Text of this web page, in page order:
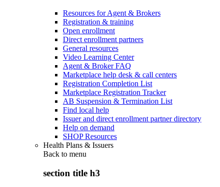
Resources for Agent & Brokers
Registration & training
Open enrollment
Direct enrollment partners
General resources
Video Learning Center
Agent & Broker FAQ
Marketplace help desk & call centers
Registration Completion List
Marketplace Registration Tracker
AB Suspension & Termination List
Find local help
Issuer and direct enrollment partner directory
Help on demand
SHOP Resources
Health Plans & Issuers
Back to menu
section title h3